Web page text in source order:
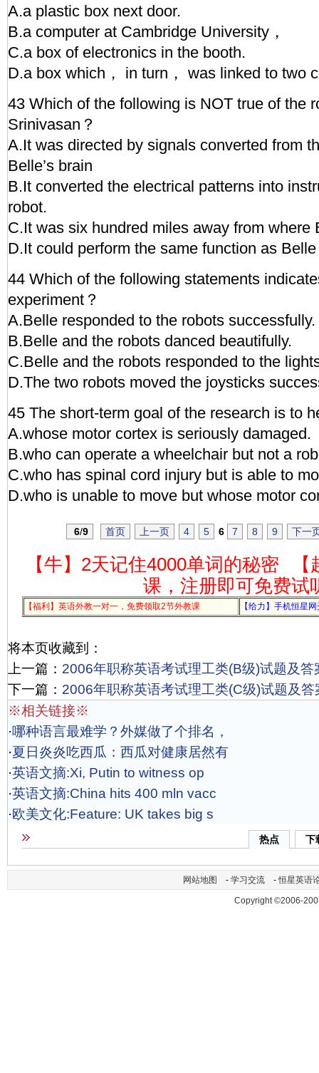
A.a plastic box next door.
B.a computer at Cambridge University，
C.a box of electronics in the booth.
D.a box which， in turn， was linked to two
43 Which of the following is NOT true of the
Srinivasan？
A.It was directed by signals converted from
Belle’s brain
B.It converted the electrical patterns into
robot.
C.It was six hundred miles away from where
D.It could perform the same function as
44 Which of the following statements
experiment？
A.Belle responded to the robots successfully.
B.Belle and the robots danced beautifully.
C.Belle and the robots responded to the
D.The two robots moved the joysticks
45 The short-term goal of the research is to
A.whose motor cortex is seriously damaged.
B.who can operate a wheelchair but not a
C.who has spinal cord injury but is able to
D.who is unable to move but whose motor
6/9 首页 上一页 4 5 6 7 8 9 下一
【牛】2天记住4000单词的秘密
课，注册即可免费试
【福利】英语外教一对一，免费领取2节外教课 【给力】手机恒星
将本页收藏到：
上一篇： 2006年职称英语考试理工类(B级)试题及答
下一篇： 2006年职称英语考试理工类(C级)试题及答
※相关链接※
·哪种语言最难学？外媒做了个排名，
·夏日炎炎吃西瓜：西瓜对健康居然有
·英语文摘:Xi, Putin to witness op
·英语文摘:China hits 400 mln vacc
·欧美文化:Feature: UK takes big s
热点 下
网站地图 - 学习交流 -恒星英语
Copyright ©2006-